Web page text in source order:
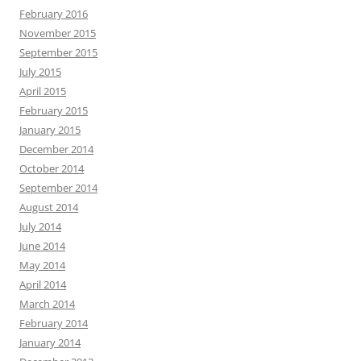
February 2016
November 2015
September 2015
July 2015
April 2015
February 2015
January 2015
December 2014
October 2014
September 2014
August 2014
July 2014
June 2014
May 2014
April 2014
March 2014
February 2014
January 2014